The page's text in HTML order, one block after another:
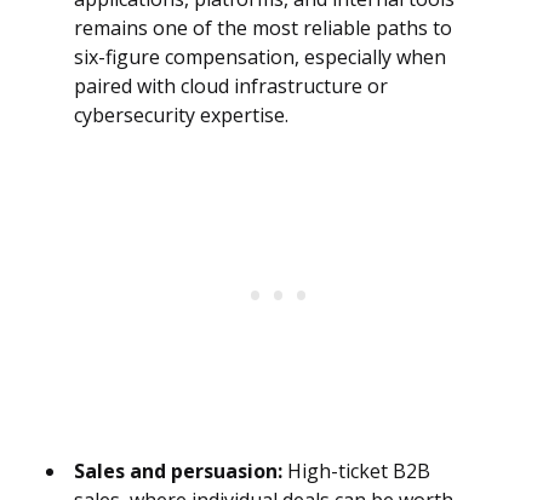
remains one of the most reliable paths to
six-figure compensation, especially when
paired with cloud infrastructure or
cybersecurity expertise.
Sales and persuasion: High-ticket B2B